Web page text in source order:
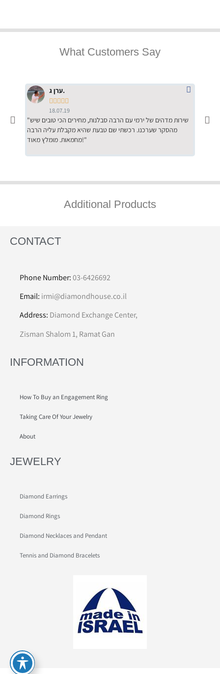
What Customers Say
ערן ג.

18.07.19
"שירות מדהים של ירמי עם הרבה סבלנות, מחירים הכי טובים שיש
מהסקר שערכנו. רכשתי שם טבעת שהיא מקבלת עליה הרבה
מחמאות. מומלץ מאוד!"
Additional Products
CONTACT
Phone Number:03-6426692
Email: irmi@diamondhouse.co.il
Address: Diamond Exchange Center,
Zisman Shalom 1, Ramat Gan
INFORMATION
How To Buy an Engagement Ring
Taking Care Of Your Jewelry
About
JEWELRY
Diamond Earrings
Diamond Rings
Diamond Necklaces and Pendant
Tennis and Diamond Bracelets